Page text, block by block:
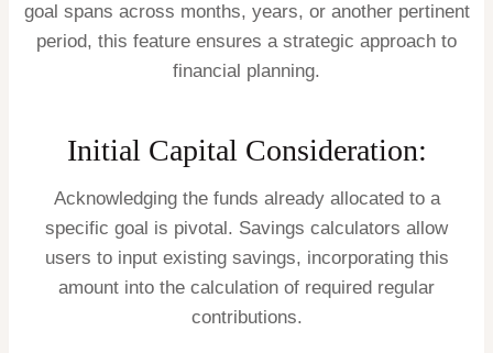
goal spans across months, years, or another pertinent
period, this feature ensures a strategic approach to
financial planning.
Initial Capital Consideration:
Acknowledging the funds already allocated to a
specific goal is pivotal. Savings calculators allow
users to input existing savings, incorporating this
amount into the calculation of required regular
contributions.